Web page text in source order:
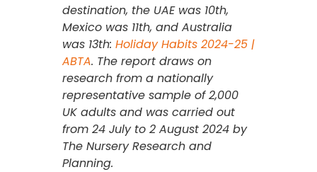
destination, the UAE was 10th,
Mexico was 11th, and Australia
was 13th: Holiday Habits 2024-25 |
ABTA. The report draws on
research from a nationally
representative sample of 2,000
UK adults and was carried out
from 24 July to 2 August 2024 by
The Nursery Research and
Planning.